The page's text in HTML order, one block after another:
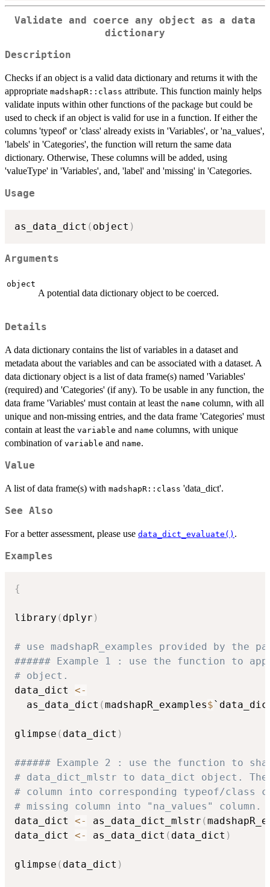
Validate and coerce any object as a data
dictionary
Description
Checks if an object is a valid data dictionary and returns it with the
appropriate madshapR::class attribute. This function mainly helps
validate inputs within other functions of the package but could be
used to check if an object is valid for use in a function. If either the
columns 'typeof' or 'class' already exists in 'Variables', or 'na_values',
'labels' in 'Categories', the function will return the same data
dictionary. Otherwise, These columns will be added, using
'valueType' in 'Variables', and, 'label' and 'missing' in 'Categories.
Usage
as_data_dict ( object )
Arguments
object
A potential data dictionary object to be coerced.
Details
A data dictionary contains the list of variables in a dataset and
metadata about the variables and can be associated with a dataset. A
data dictionary object is a list of data frame(s) named 'Variables'
(required) and 'Categories' (if any). To be usable in any function, the
data frame 'Variables' must contain at least the name column, with all
unique and non-missing entries, and the data frame 'Categories' must
contain at least the variable and name columns, with unique
combination of variable and name.
Value
A list of data frame(s) with madshapR::class 'data_dict'.
See Also
For a better assessment, please use data_dict_evaluate() .
Examples
{
library ( dplyr )
# use madshapR_examples provided by the
###### Example 1 : use the function to
# object.
data_dict <-
  as_data_dict
(madshapR_examples$
glimpse ( data_dict )
###### Example 2 : use the function to
# data_dict_mlstr to data_dict object.
# column into corresponding typeof/class
# missing column into "na_values" column.
data_dict <- as_data_dict_mlstr (
data_dict <- as_data_dict ( data_dict )
glimpse ( data_dict )